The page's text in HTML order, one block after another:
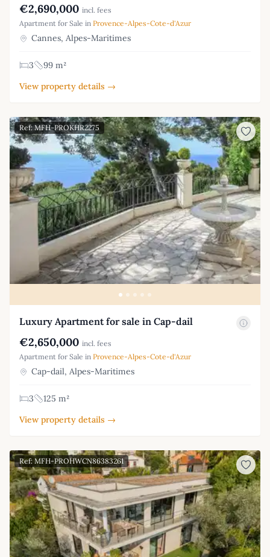
€2,690,000 incl. fees
Apartment for Sale in Provence-Alpes-Cote-d'Azur
Cannes, Alpes-Maritimes
3
99 m²
View property details →
Ref: MFH-PROKHR2275
Luxury Apartment for sale in Cap-dail
€2,650,000 incl. fees
Apartment for Sale in Provence-Alpes-Cote-d'Azur
Cap-dail, Alpes-Maritimes
3
125 m²
View property details →
Ref: MFH-PROHWCN86383261